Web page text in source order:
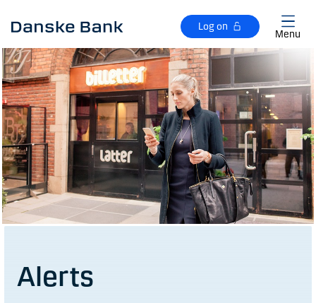
Log on
Menu
Alerts